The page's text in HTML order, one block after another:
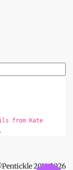
from Kate
2011-2026